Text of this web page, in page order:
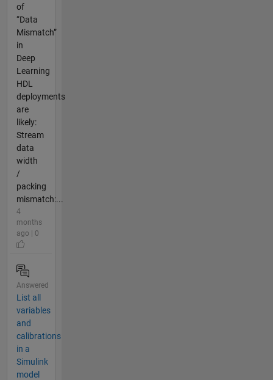
of
“Data
Mismatch”
in
Deep
Learning
HDL
deployments
are
likely:
Stream
data
width
/
packing
mismatch:...
4
months
ago | 0
Answered
List all
variables
and
calibrations
in a
Simulink
model